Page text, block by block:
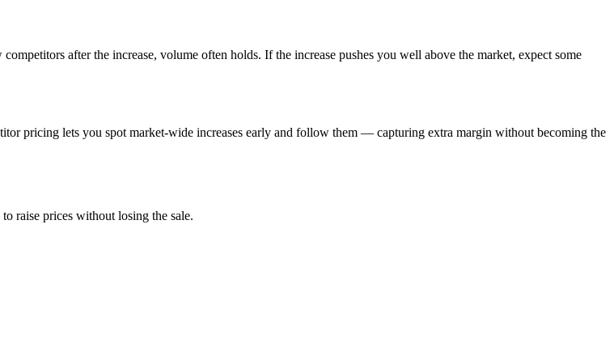
after the increase, volume often holds. If the increase pushes you well above the market, expect some
pricing lets you spot market-wide increases early and follow them — capturing extra margin without becoming the
raise prices without losing the sale.